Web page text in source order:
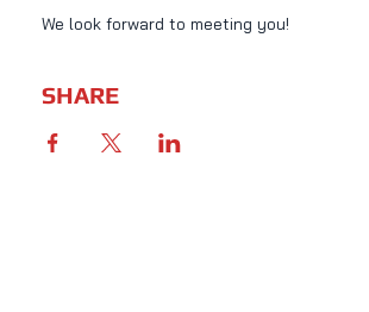
We look forward to meeting you!
SHARE